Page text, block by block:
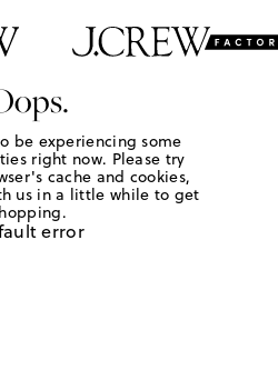
be experiencing some
right now. Please try
cache and cookies,
us in a little while to get
error